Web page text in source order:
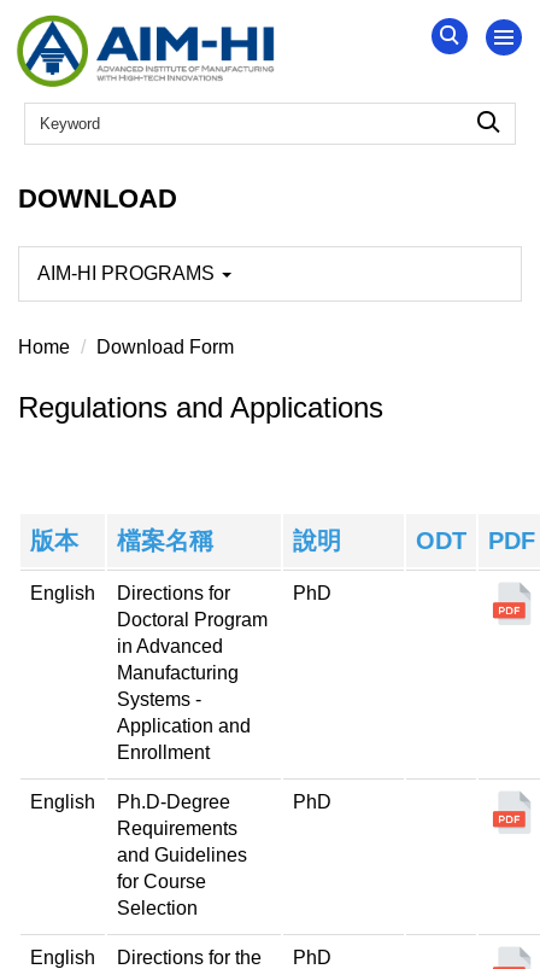
Jump
to
the
main
content
DOWNLOAD
AIM-HI PROGRAMS
Home Download Form
Regulations and Applications
版本 檔案名稱 說明 ODT PDF
English
Directions for
Doctoral Program
in Advanced
Manufacturing
Systems -
Application and
Enrollment
PhD
English
Ph.D-Degree
Requirements
and Guidelines
for Course
Selection
PhD
English
Directions for the
PhD